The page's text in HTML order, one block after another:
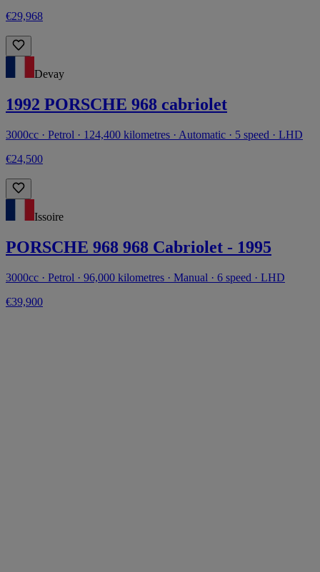
€29,968
Devay
1992 PORSCHE 968 cabriolet
3000cc · Petrol · 124,400 kilometres · Automatic · 5 speed · LHD
€24,500
Issoire
PORSCHE 968 968 Cabriolet - 1995
3000cc · Petrol · 96,000 kilometres · Manual · 6 speed · LHD
€39,900